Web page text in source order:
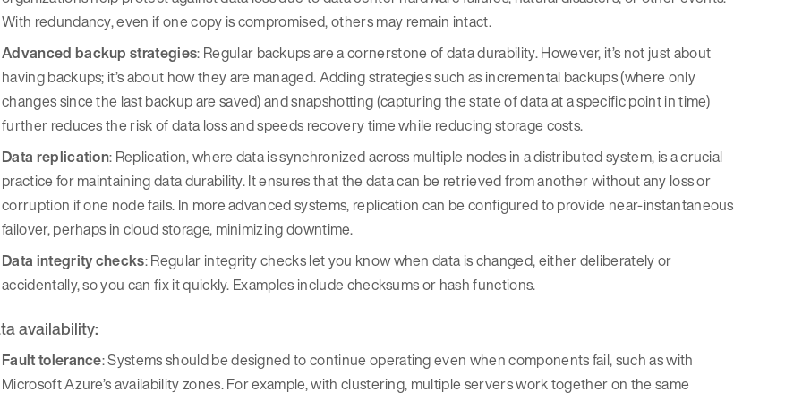
With redundancy, even if one copy is compromised, others may remain intact.
Advanced backup strategies: Regular backups are a cornerstone of data durability. However, it’s not just about
having backups; it’s about how they are managed. Adding strategies such as incremental backups (where only
changes since the last backup are saved) and snapshotting (capturing the state of data at a specific point in time)
further reduces the risk of data loss and speeds recovery time while reducing storage costs.
Data replication: Replication, where data is synchronized across multiple nodes in a distributed system, is a crucial
practice for maintaining data durability. It ensures that the data can be retrieved from another without any loss or
corruption if one node fails. In more advanced systems, replication can be configured to provide near-instantaneous
failover, perhaps in cloud storage, minimizing downtime.
Data integrity checks: Regular integrity checks let you know when data is changed, either deliberately or
accidentally, so you can fix it quickly. Examples include checksums or hash functions.
availability:
Fault tolerance: Systems should be designed to continue operating even when components fail, such as with
Microsoft Azure’s availability zones. For example, with clustering, multiple servers work together on the same